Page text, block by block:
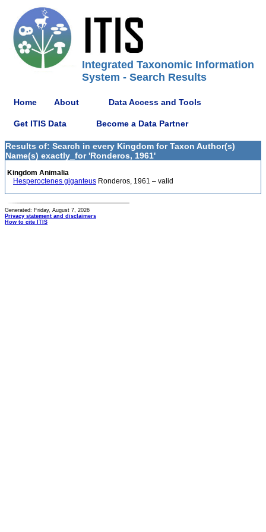
Integrated Taxonomic Information
System - Search Results
Home About Data Access and Tools
Get ITIS Data Become a Data Partner
Results of: Search in every Kingdom for Taxon Author(s)
Name(s) exactly_for 'Ronderos, 1961'
Kingdom Animalia
Hesperoctenes giganteus Ronderos, 1961 – valid
Generated: Friday, August 7, 2026
Privacy statement and disclaimers
How to cite ITIS